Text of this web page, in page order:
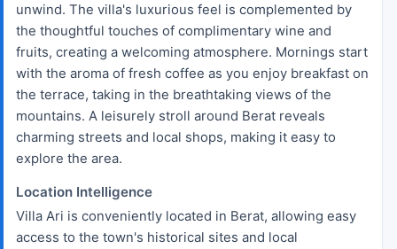
unwind. The villa's luxurious feel is complemented by
the thoughtful touches of complimentary wine and
fruits, creating a welcoming atmosphere. Mornings start
with the aroma of fresh coffee as you enjoy breakfast on
the terrace, taking in the breathtaking views of the
mountains. A leisurely stroll around Berat reveals
charming streets and local shops, making it easy to
explore the area.
Location Intelligence
Villa Ari is conveniently located in Berat, allowing easy
access to the town's historical sites and local